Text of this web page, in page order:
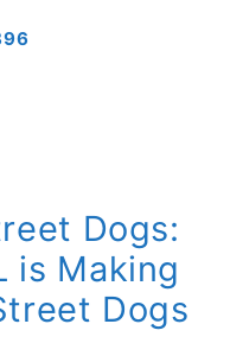
Dogs:
is Making
Dogs